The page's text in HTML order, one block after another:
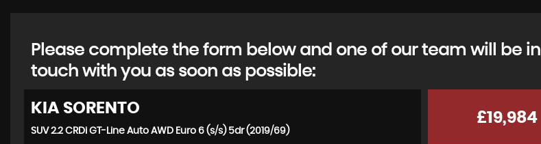
Please complete the form below and one of our team will be in
touch with you as soon as possible:
KIA SORENTO
SUV 2.2 CRDi GT-Line Auto AWD Euro 6 (s/s) 5dr (2019/69)
£19,984